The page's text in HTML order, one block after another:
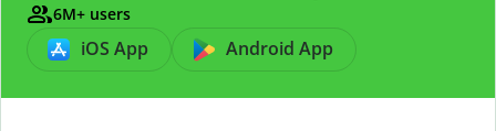
6M+ users
iOS App Android App